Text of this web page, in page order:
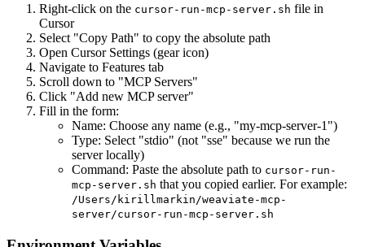
Right-click on the cursor-run-mcp-server.sh file in
Cursor
Select "Copy Path" to copy the absolute path
Open Cursor Settings (gear icon)
Navigate to Features tab
Scroll down to "MCP Servers"
Click "Add new MCP server"
Fill in the form:
Name: Choose any name (e.g., "my-mcp-server-1")
Type: Select "stdio" (not "sse" because we run the
server locally)
Command: Paste the absolute path to cursor-run-
mcp-server.sh that you copied earlier. For example:
/Users/kirillmarkin/weaviate-mcp-
server/cursor-run-mcp-server.sh